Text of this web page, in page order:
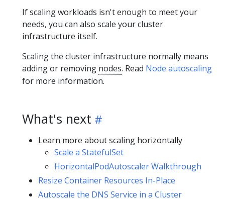
If scaling workloads isn't enough to meet your
needs, you can also scale your cluster
infrastructure itself.
Scaling the cluster infrastructure normally means
adding or removing nodes. Read Node autoscaling
for more information.
What's next
Learn more about scaling horizontally
Scale a StatefulSet
HorizontalPodAutoscaler Walkthrough
Resize Container Resources In-Place
Autoscale the DNS Service in a Cluster